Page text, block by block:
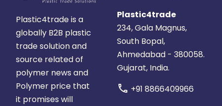
Plastic4trade is a
globally B2B plastic
trade solution and
source related of
polymer news and
Polymer price that
it promises will
Plastic4trade
234, Gala Magnus,
South Bopal,
Ahmedabad - 380058.
Gujarat, India.
call +91 8866409966